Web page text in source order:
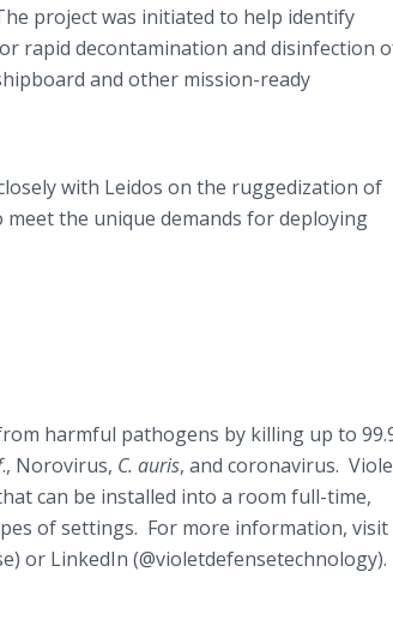
project was initiated to help identify
rapid decontamination and disinfection
and other mission-ready
with Leidos on the ruggedization of
the unique demands for deploying
harmful pathogens by killing up to
., Norovirus, C. auris, and coronavirus.
can be installed into a room full-time,
of settings. For more information, visit
or LinkedIn (@violetdefensetechnology).